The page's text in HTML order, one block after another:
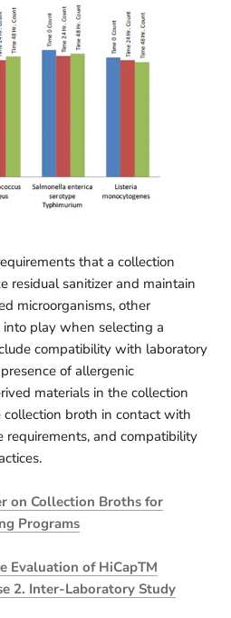
that a collection
residual sanitizer and maintain
microorganisms, other
play when selecting a
compatibility with laboratory
of allergenic
materials in the collection
broth in contact with
requirements, and compatibility
on Collection Broths for
Programs
Evaluation of HiCapTM
2. Inter-Laboratory Study